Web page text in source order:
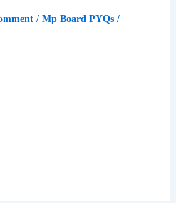
/ Mp Board PYQs/